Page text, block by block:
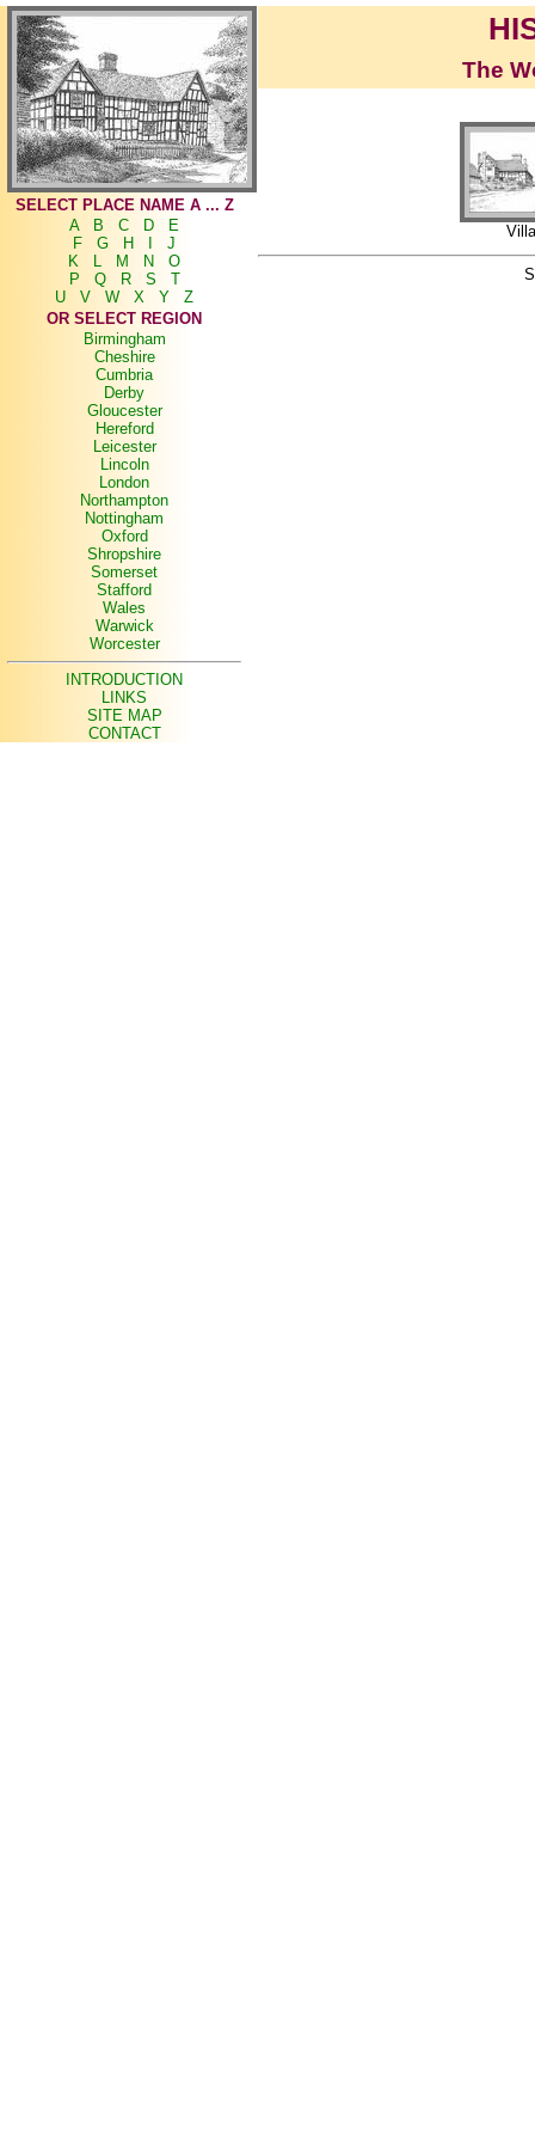
SELECT PLACE NAME A ... Z
A
B C D
E
F
G H
J
K
L M N
O
P
Q R S
T
U
V W X Y
Z
OR SELECT REGION
Birmingham
Cheshire
Cumbria
Derby
Gloucester
Hereford
Leicester
Lincoln
London
Northampton
Nottingham
Oxford
Shropshire
Somerset
Stafford
Wales
Warwick
Worcester
INTRODUCTION
LINKS
SITE MAP
CONTACT
The